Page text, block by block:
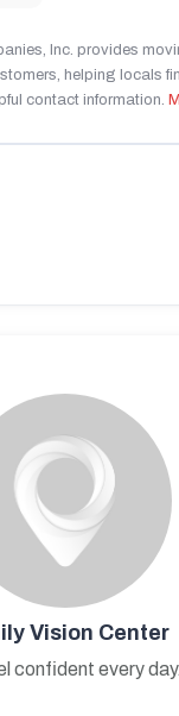
Inc. provides
helping locals
contact information.
Vision Center
confident every day.